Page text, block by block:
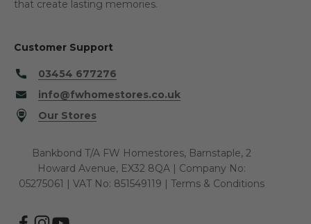
that create lasting memories.
Customer Support
03454 677276
info@fwhomestores.co.uk
Our Stores
Bankbond T/A FW Homestores, Barnstaple, 2
Howard Avenue, EX32 8QA | Company No:
05275061 | VAT No: 851549119 | Terms & Conditions